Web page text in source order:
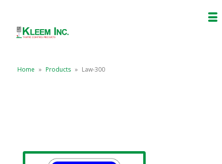
Home » Products » Law-300